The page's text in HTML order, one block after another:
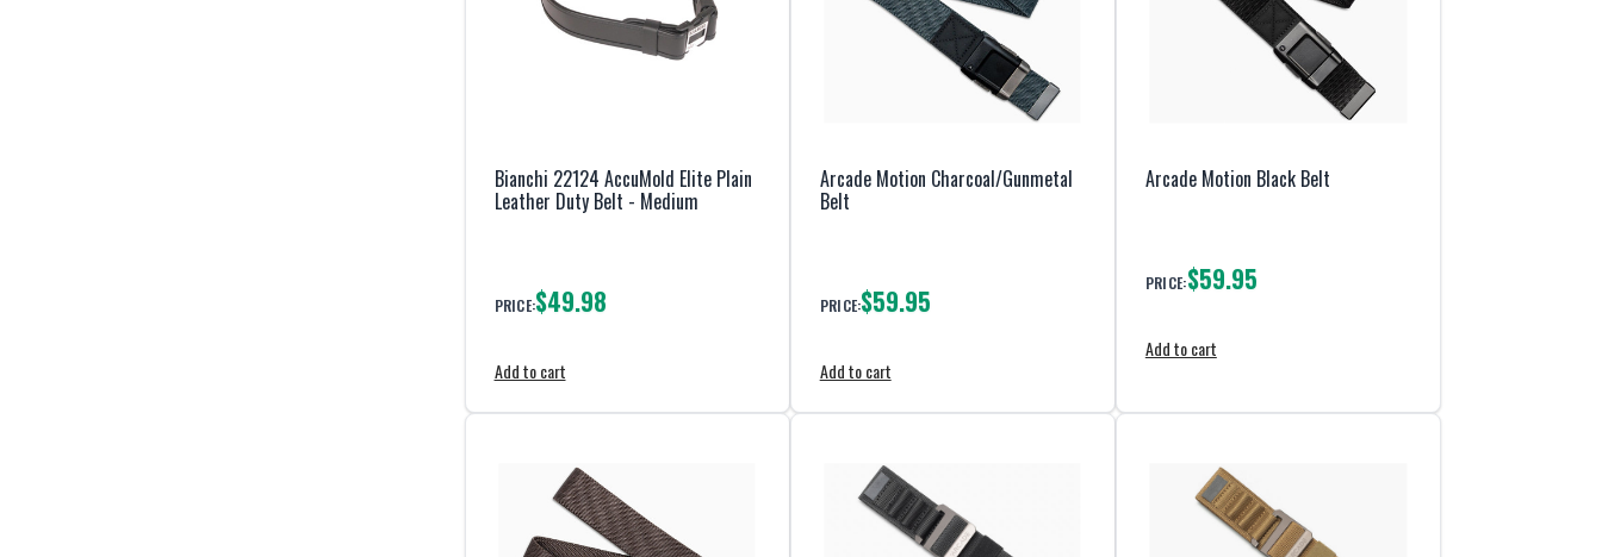
Bianchi 22124 AccuMold Elite Plain
Leather Duty Belt - Medium
PRICE:$49.98
Add to cart
Arcade Motion Charcoal/Gunmetal
Belt
PRICE:$59.95
Add to cart
Arcade Motion Black Belt
PRICE:$59.95
Add to cart